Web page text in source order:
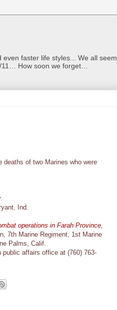
faster life styles... We all seem
How soon we forget…
deaths of two Marines who were
Ind.
operations in Farah Province,
7th Marine Regiment, 1st Marine
Palms, Calif.
affairs office at (760) 763-